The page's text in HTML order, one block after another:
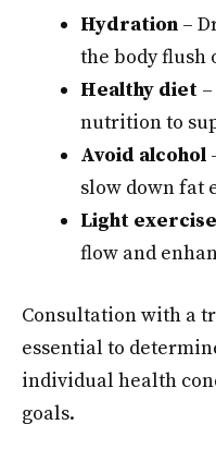
Hydration –
the body flush
Healthy diet
nutrition to
Avoid alcohol
slow down fat
Light exercise
flow and
Consultation with a
essential to
individual health
goals.